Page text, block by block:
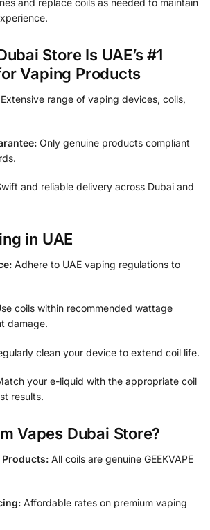
and replace coils as needed to maintain
Store Is UAE’s #1
Vaping Products
Extensive range of vaping devices, coils,
Only genuine products compliant
and reliable delivery across Dubai and
in UAE
Adhere to UAE vaping regulations to
coils within recommended wattage
damage.
clean your device to extend coil life.
your e-liquid with the appropriate coil
results.
Vapes Dubai Store?
All coils are genuine GEEKVAPE
Affordable rates on premium vaping